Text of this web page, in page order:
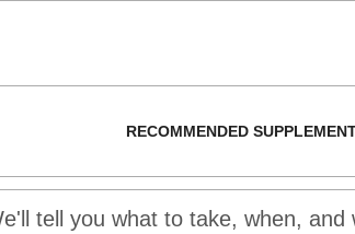
RECOMMENDED
tell you what to take, when,